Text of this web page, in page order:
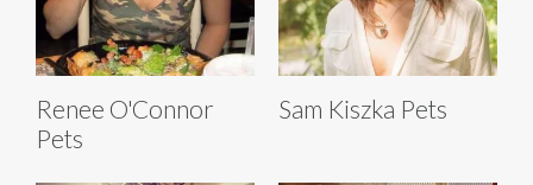
Renee O'Connor
Pets
Sam Kiszka Pets